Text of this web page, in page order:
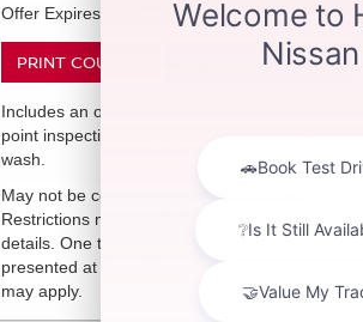
Offer Expires 8/31/2026
PRINT COUPON SCHEDULE SERVICE
Includes an oil change (up to 6 quarts), a multi-
point inspection, a tire rotation, and a free car
wash.
May not be combinable with other offers.
Restrictions may apply. See dealer for complete
details. One time usage. Coupon must be
presented at time of service. Model restrictions
may apply.